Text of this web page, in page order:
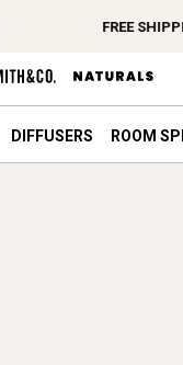
FREE
DIFFUSERS ROOM